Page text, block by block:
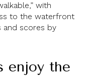
with
to the waterfront
scores by
enjoy the